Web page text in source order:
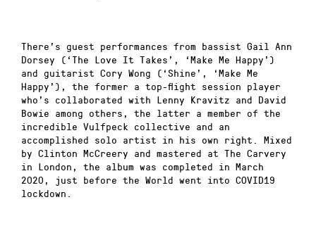
There’s guest performances from bassist Gail Ann
Dorsey (‘The Love It Takes’, ‘Make Me Happy’)
and guitarist Cory Wong (‘Shine’, ‘Make Me
Happy’), the former a top-flight session player
who’s collaborated with Lenny Kravitz and David
Bowie among others, the latter a member of the
incredible Vulfpeck collective and an
accomplished solo artist in his own right. Mixed
by Clinton McCreery and mastered at The Carvery
in London, the album was completed in March
2020, just before the World went into COVID19
lockdown.